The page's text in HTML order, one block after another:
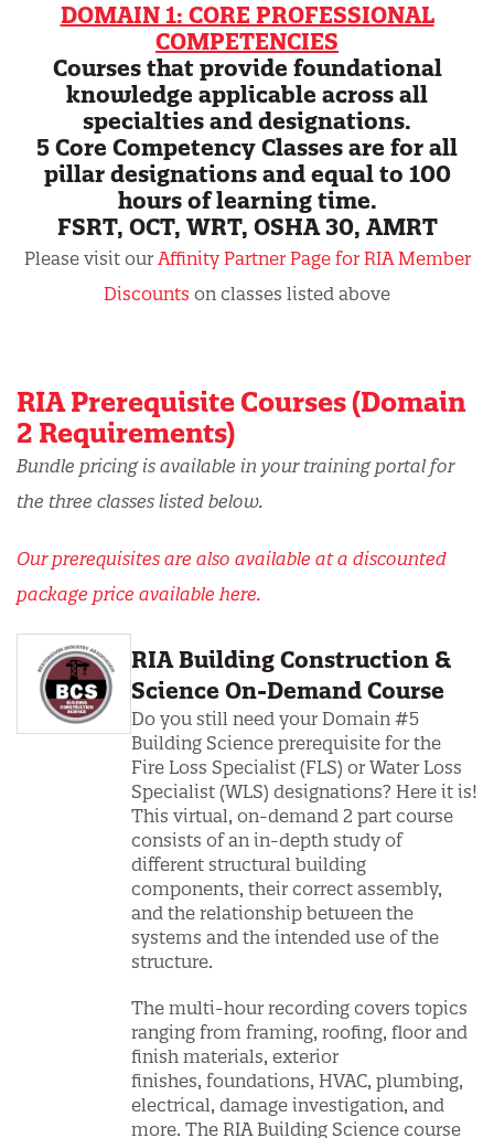
DOMAIN 1: CORE PROFESSIONAL
COMPETENCIES
Courses that provide foundational
knowledge applicable across all
specialties and designations.
5 Core Competency Classes are for all
pillar designations and equal to 100
hours of learning time.
FSRT, OCT, WRT, OSHA 30, AMRT
Please visit our Affinity Partner Page for RIA Member
Discounts on classes listed above
RIA Prerequisite Courses (Domain
2 Requirements)
Bundle pricing is available in your training portal for
the three classes listed below.
Our prerequisites are also available at a discounted
package price available here.
RIA Building Construction &
Science On-Demand Course
Do you still need your Domain #5
Building Science prerequisite for the
Fire Loss Specialist (FLS) or Water Loss
Specialist (WLS) designations? Here it is!
This virtual, on-demand 2 part course
consists of an in-depth study of
different structural building
components, their correct assembly,
and the relationship between the
systems and the intended use of the
structure.
The multi-hour recording covers topics
ranging from framing, roofing, floor and
finish materials, exterior
finishes, foundations, HVAC, plumbing,
electrical, damage investigation, and
more. The RIA Building Science course